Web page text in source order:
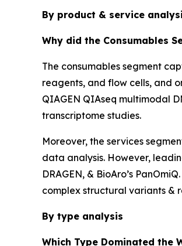
By product & service
Why did the Consumables
The consumables segment
reagents, and flow cells, and
QIAGEN QIAseq multimodal
transcriptome studies.
Moreover, the services
data analysis. However,
DRAGEN, & BioAro’s
complex structural variants &
By type analysis
Which Type Dominated the